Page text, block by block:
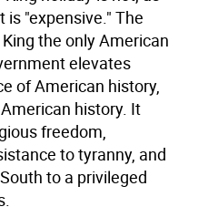
is "expensive." The
the only American
elevates
of American history,
history. It
freedom,
to tyranny, and
to a privileged